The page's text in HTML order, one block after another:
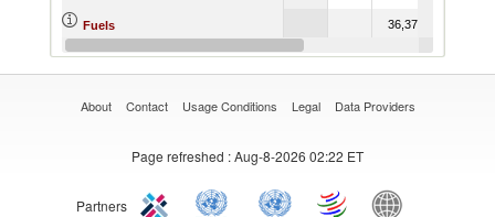
Fuels 36,370.12
Footwear 6,847.46
About Contact Usage Conditions Legal Data Providers
Page refreshed : Aug-8-2026 02:22 ET
Partners